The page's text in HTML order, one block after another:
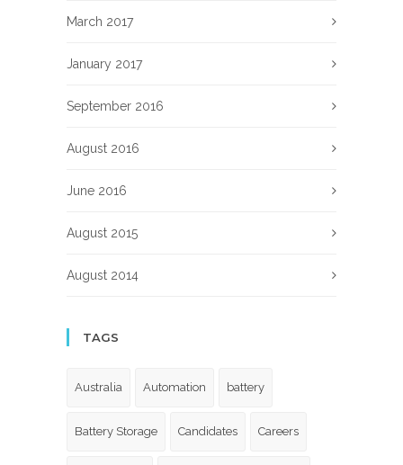
March 2017
January 2017
September 2016
August 2016
June 2016
August 2015
August 2014
TAGS
Australia Automation battery
Battery Storage Candidates Careers